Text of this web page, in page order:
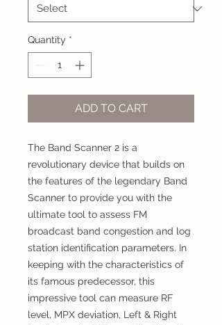
Quantity *
ADD TO CART
The Band Scanner 2 is a
revolutionary device that builds on
the features of the legendary Band
Scanner to provide you with the
ultimate tool to assess FM
broadcast band congestion and log
station identification parameters. In
keeping with the characteristics of
its famous predecessor, this
impressive tool can measure RF
level, MPX deviation, Left & Right